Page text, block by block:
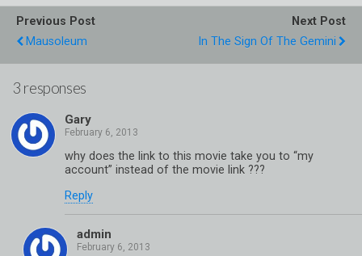
Previous Post
Mausoleum
Next Post
In The Sign Of The Gemini
3 responses
Gary
why does the link to this movie take you to “my
account” instead of the movie link ???
Reply
admin